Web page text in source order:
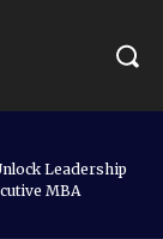
Leadership
MBA